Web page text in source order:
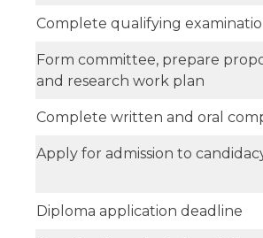
Complete qualifying
Form committee, prepare
and research work plan
Complete written and oral
Apply for admission to
Diploma application deadline